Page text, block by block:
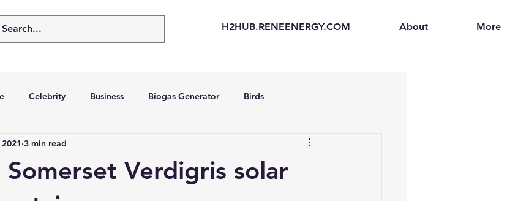
H2HUB.RENEENERGY.COM About More
Celebrity Business Biogas Generator Birds
Going Solar Electric Vehicles (EVs)
Hydrogen Car
Somerset Verdigris solar
3 min read